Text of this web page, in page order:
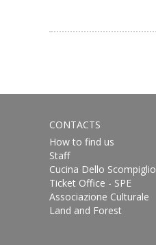
CONTACTS
How to find us
Staff
Cucina Dello Scompiglio
Ticket Office - SPE
Associazione Culturale
Land and Forest